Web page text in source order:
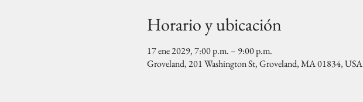
Horario y ubicación
17 ene 2029, 7:00 p.m. – 9:00 p.m.
Groveland, 201 Washington St, Groveland, MA 01834, USA